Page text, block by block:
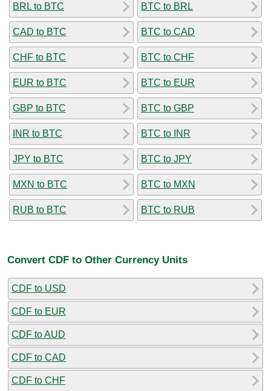
BRL to BTC
CAD to BTC
CHF to BTC
EUR to BTC
GBP to BTC
INR to BTC
JPY to BTC
MXN to BTC
RUB to BTC
BTC to BRL
BTC to CAD
BTC to CHF
BTC to EUR
BTC to GBP
BTC to INR
BTC to JPY
BTC to MXN
BTC to RUB
Convert CDF to Other Currency Units
CDF to USD
CDF to EUR
CDF to AUD
CDF to CAD
CDF to CHF